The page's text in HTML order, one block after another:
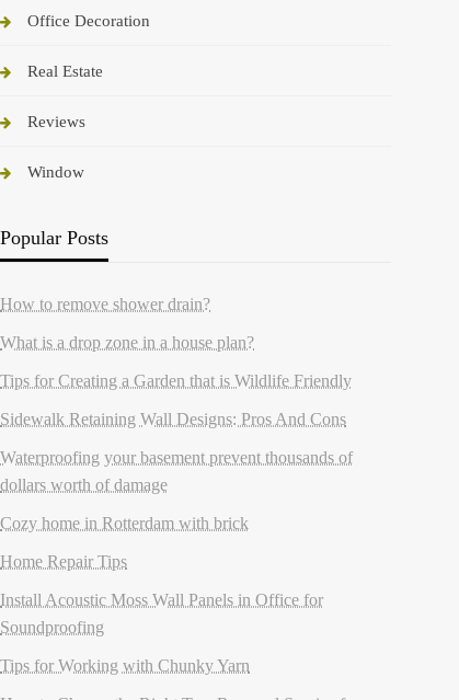
Office Decoration
Real Estate
Reviews
Window
Popular Posts
How to remove shower drain?
What is a drop zone in a house plan?
Tips for Creating a Garden that is Wildlife Friendly
Sidewalk Retaining Wall Designs: Pros And Cons
Waterproofing your basement prevent thousands of
dollars worth of damage
Cozy home in Rotterdam with brick
Home Repair Tips
Install Acoustic Moss Wall Panels in Office for
Soundproofing
Tips for Working with Chunky Yarn